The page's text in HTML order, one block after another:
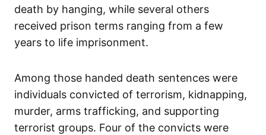
death by hanging, while several others
received prison terms ranging from a few
years to life imprisonment.
Among those handed death sentences were
individuals convicted of terrorism, kidnapping,
murder, arms trafficking, and supporting
terrorist groups. Four of the convicts were